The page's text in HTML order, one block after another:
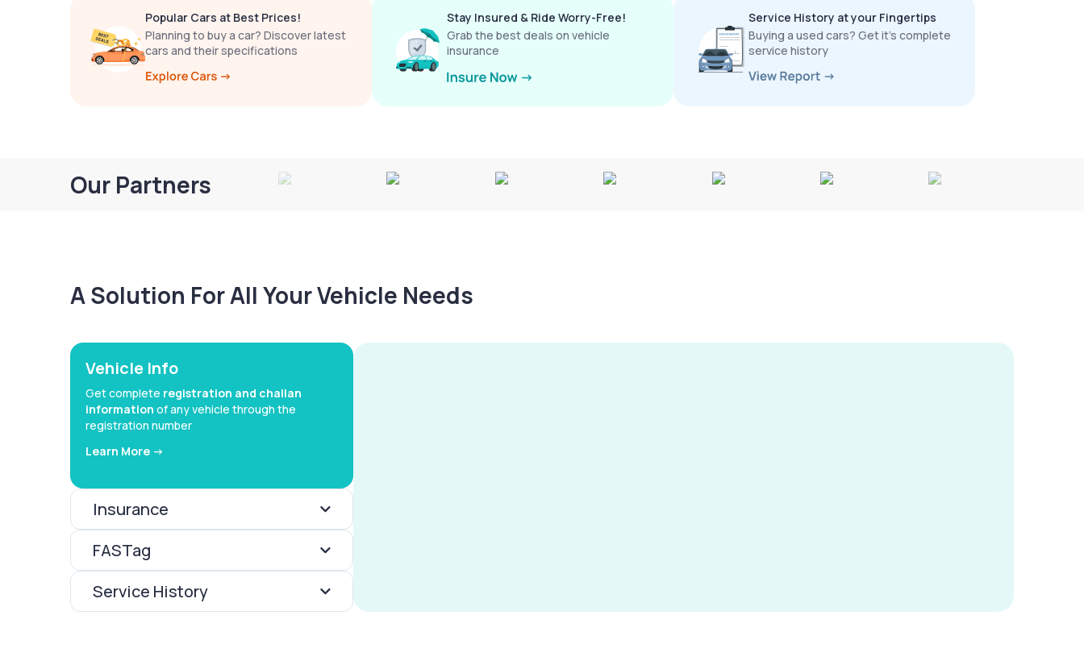
Popular Cars at Best Prices!
Planning to buy a car? Discover latest
cars and their specifications
Stay Insured & Ride Worry-Free!
Grab the best deals on vehicle
insurance
Service History at your Fingertips
Buying a used cars? Get it’s complete
service history
Our Partners
A Solution For All Your Vehicle Needs
Vehicle Info
Get complete registration and challan
information of any vehicle through the
registration number
Learn More ->
Insurance
FASTag
Service History